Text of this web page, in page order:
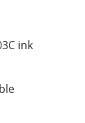
ink